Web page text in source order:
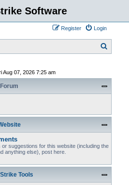
Software
Login
Register
c
Aug 07, 2026 7:25 am
Forum
suggestions for this website (including the
anything else), post here.
Tools